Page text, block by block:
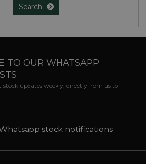
Search
TO OUR WHATSAPP
stock updates weekly, directly from us to
stock notifications